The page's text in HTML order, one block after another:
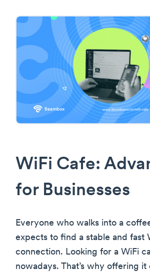
WiFi Cafe:
for Businesses
Everyone who walks into a
expects to find a stable and fast
connection. Looking for a WiFi
nowadays. That’s why offering